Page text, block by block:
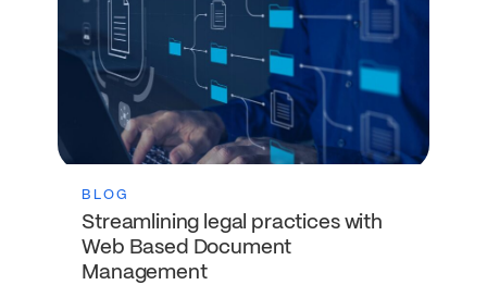
BLOG
Streamlining legal practices with
Web Based Document
Management